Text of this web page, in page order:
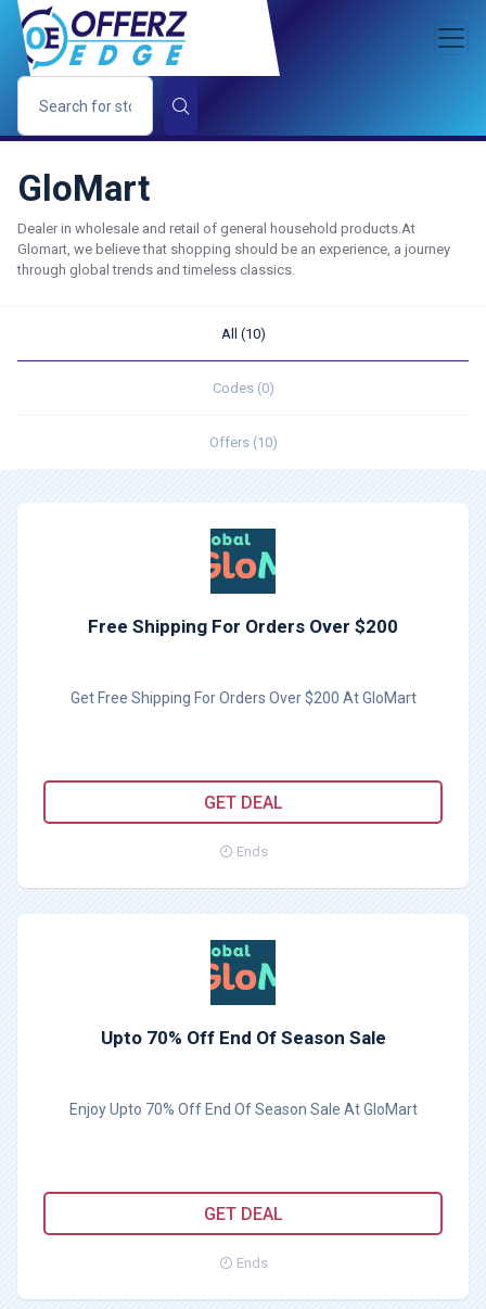
GloMart
Dealer in wholesale and retail of general household products.At
Glomart, we believe that shopping should be an experience, a journey
through global trends and timeless classics.
All (10)
Codes (0)
Offers (10)
Free Shipping For Orders Over $200
Get Free Shipping For Orders Over $200 At GloMart
GET DEAL
Ends
Upto 70% Off End Of Season Sale
Enjoy Upto 70% Off End Of Season Sale At GloMart
GET DEAL
Ends